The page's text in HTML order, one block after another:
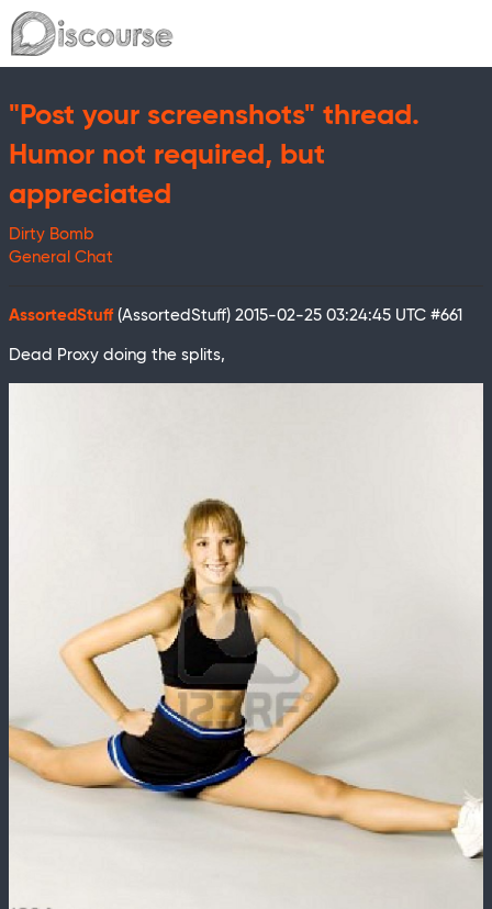
"Post your screenshots" thread.
Humor not required, but
appreciated
Dirty Bomb
General Chat
AssortedStuff (AssortedStuff) 2015-02-25 03:24:45 UTC #661
Dead Proxy doing the splits,